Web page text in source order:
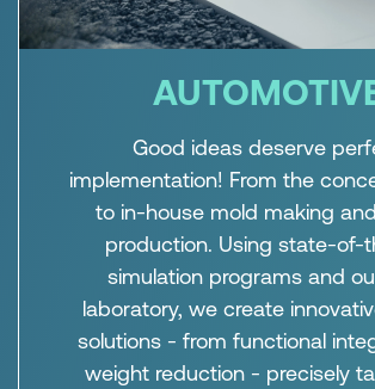
Good ideas deserve
implementation! From the
to in-house mold making
production. Using state-of-
simulation programs and
laboratory, we create
solutions - from functional
weight reduction - precisely